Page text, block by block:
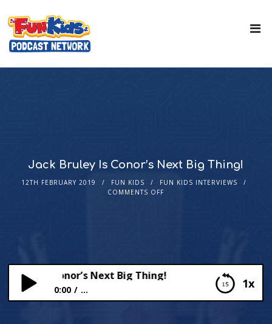
Jack Bruley Is Conor’s Next Big Thing!
12TH FEBRUARY 2019 FUN KIDS
FUN KIDS INTERVIEWS
COMMENTS OFF
1x
Is Conor’s Next Big Thing!
0:00 ...